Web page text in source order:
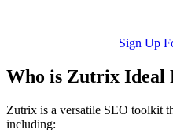
Sign Up
Who is Zutrix Ideal
Zutrix is a versatile SEO toolkit
including: